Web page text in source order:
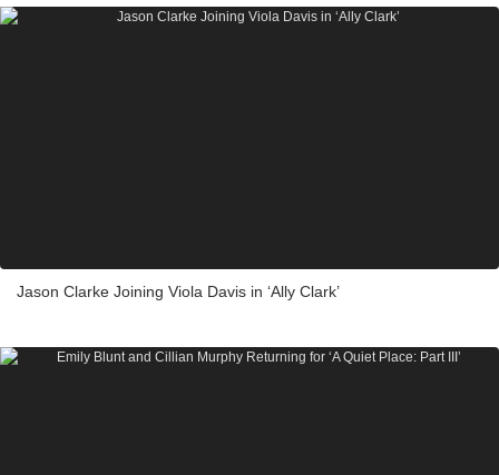
Jason Clarke Joining Viola Davis in ‘Ally Clark’